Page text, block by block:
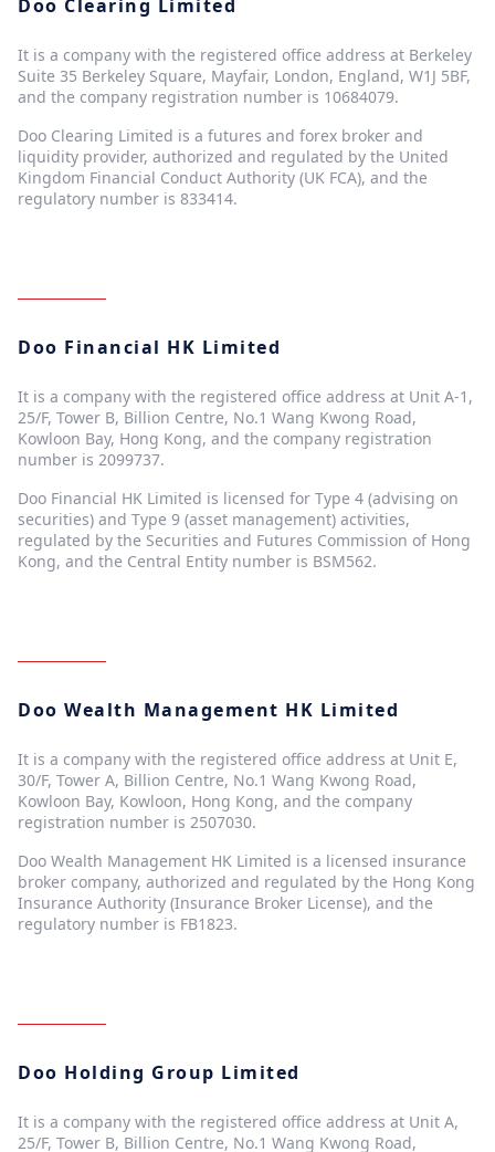
Doo Clearing Limited
It is a company with the registered office address at Berkeley
Suite 35 Berkeley Square, Mayfair, London, England, W1J 5BF,
and the company registration number is 10684079.
Doo Clearing Limited is a futures and forex broker and
liquidity provider, authorized and regulated by the United
Kingdom Financial Conduct Authority (UK FCA), and the
regulatory number is 833414.
Doo Financial HK Limited
It is a company with the registered office address at Unit A-1,
25/F, Tower B, Billion Centre, No.1 Wang Kwong Road,
Kowloon Bay, Hong Kong, and the company registration
number is 2099737.
Doo Financial HK Limited is licensed for Type 4 (advising on
securities) and Type 9 (asset management) activities,
regulated by the Securities and Futures Commission of Hong
Kong, and the Central Entity number is BSM562.
Doo Wealth Management HK Limited
It is a company with the registered office address at Unit E,
30/F, Tower A, Billion Centre, No.1 Wang Kwong Road,
Kowloon Bay, Kowloon, Hong Kong, and the company
registration number is 2507030.
Doo Wealth Management HK Limited is a licensed insurance
broker company, authorized and regulated by the Hong Kong
Insurance Authority (Insurance Broker License), and the
regulatory number is FB1823.
Doo Holding Group Limited
It is a company with the registered office address at Unit A,
25/F, Tower B, Billion Centre, No.1 Wang Kwong Road,